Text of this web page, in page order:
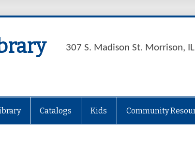
307 S. Madison St. Morrison,
Catalogs Kids Community